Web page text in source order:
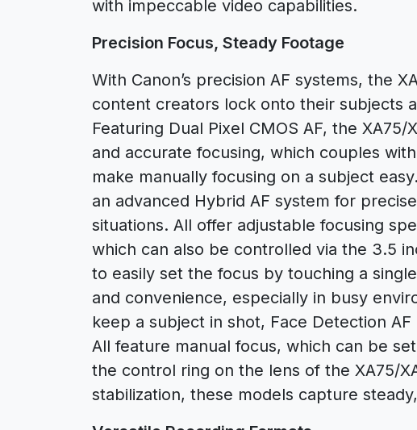
with impeccable video capabilities.
Precision Focus, Steady Footage
With Canon’s precision AF systems, the
content creators lock onto their subjects
Featuring Dual Pixel CMOS AF, the
and accurate focusing, which couples
make manually focusing on a subject
an advanced Hybrid AF system for
situations. All offer adjustable focusing
which can also be controlled via the 3.5
to easily set the focus by touching a
and convenience, especially in busy
keep a subject in shot, Face Detection
All feature manual focus, which can be
the control ring on the lens of the XA75/
stabilization, these models capture